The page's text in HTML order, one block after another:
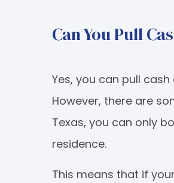
Can You Pull
Yes, you can pull
However, there are
Texas, you can only
residence.
This means that if